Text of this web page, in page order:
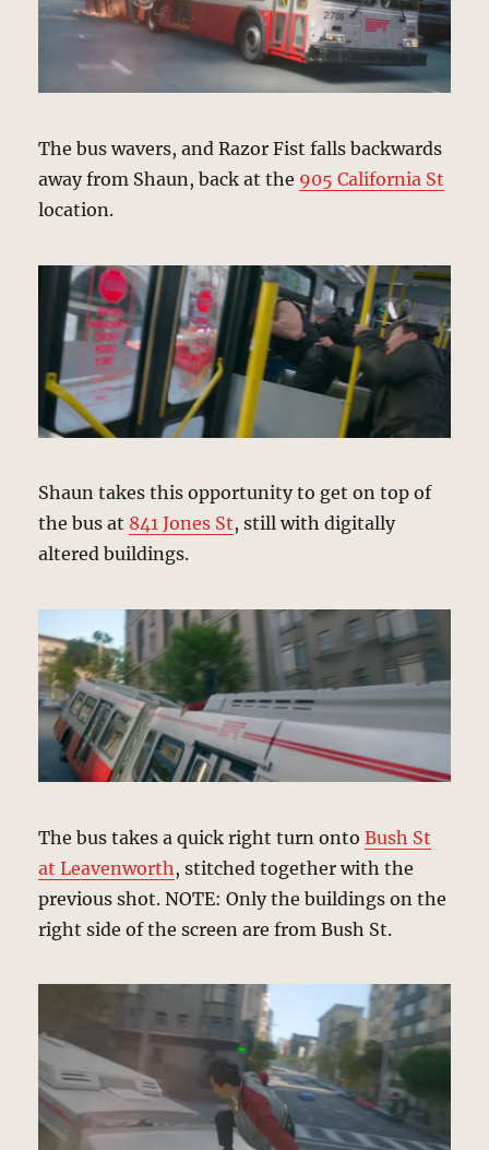
The bus wavers, and Razor Fist falls backwards
away from Shaun, back at the 905 California St
location.
Shaun takes this opportunity to get on top of
the bus at 841 Jones St, still with digitally
altered buildings.
The bus takes a quick right turn ontoBush St
at Leavenworth , stitched together with the
previous shot. NOTE: Only the buildings on the
right side of the screen are from Bush St.